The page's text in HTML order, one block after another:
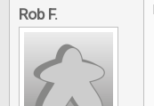
Rob F.